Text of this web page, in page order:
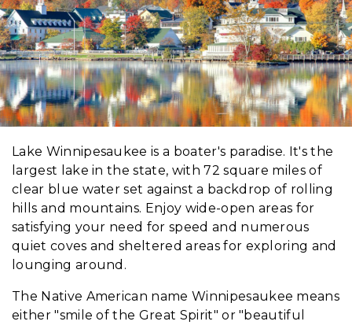
Lake Winnipesaukee is a boater's paradise. It's the
largest lake in the state, with 72 square miles of
clear blue water set against a backdrop of rolling
hills and mountains. Enjoy wide-open areas for
satisfying your need for speed and numerous
quiet coves and sheltered areas for exploring and
lounging around.
The Native American name Winnipesaukee means
either "smile of the Great Spirit" or "beautiful